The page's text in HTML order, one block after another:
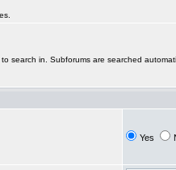
search in. Subforums are searched
Yes